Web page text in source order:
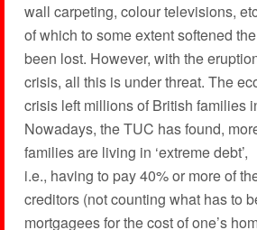
wall carpeting, colour televisions,
of which to some extent softened
been lost. However, with the
crisis, all this is under threat. The
crisis left millions of British families
Nowadays, the TUC has found,
families are living in ‘extreme debt’,
i.e., having to pay 40% or more of
creditors (not counting what has to
mortgagees for the cost of one’s